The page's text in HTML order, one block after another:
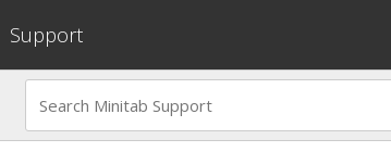
Support